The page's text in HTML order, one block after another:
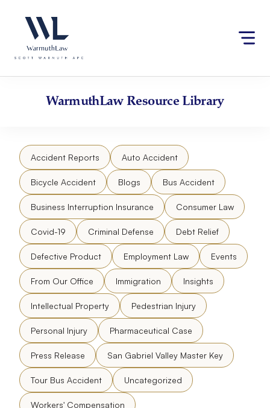
website
an
accessibility
content
WarmuthLawResource Library
Accident Reports Auto Accident
Bicycle Accident Blogs Bus Accident
Business Interruption Insurance Consumer Law
Covid-19 Criminal Defense Debt Relief
Defective Product Employment Law Events
From Our Office Immigration Insights
Intellectual Property Pedestrian Injury
Personal Injury Pharmaceutical Case
Press Release San Gabriel Valley Master Key
Tour Bus Accident Uncategorized
Workers' Compensation